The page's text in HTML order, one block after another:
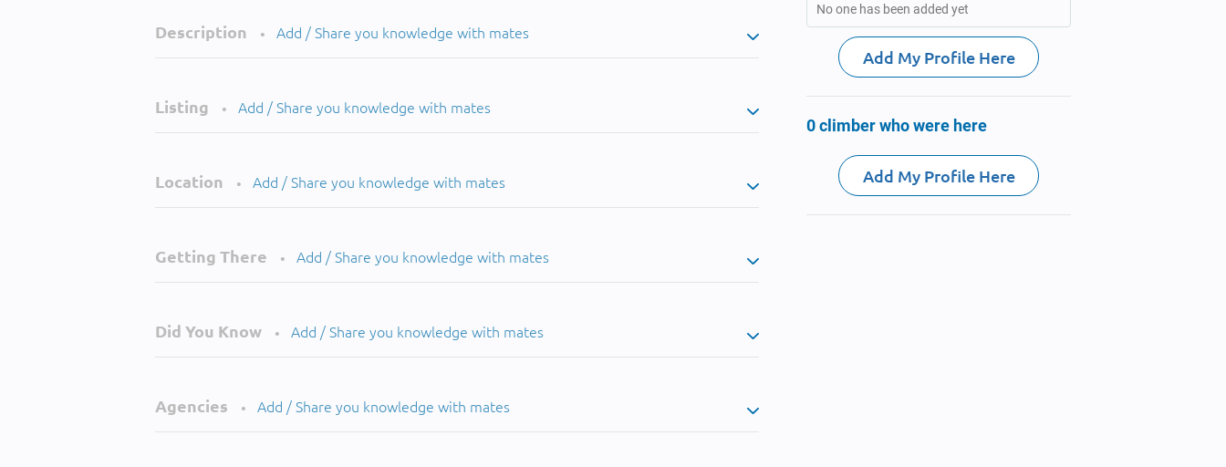
Description • Add / Share you knowledge with mates
Listing • Add / Share you knowledge with mates
Location • Add / Share you knowledge with mates
Getting There • Add / Share you knowledge with mates
Did You Know • Add / Share you knowledge with mates
Agencies • Add / Share you knowledge with mates
No one has been added yet
Add My Profile Here
0 climber who were here
Add My Profile Here